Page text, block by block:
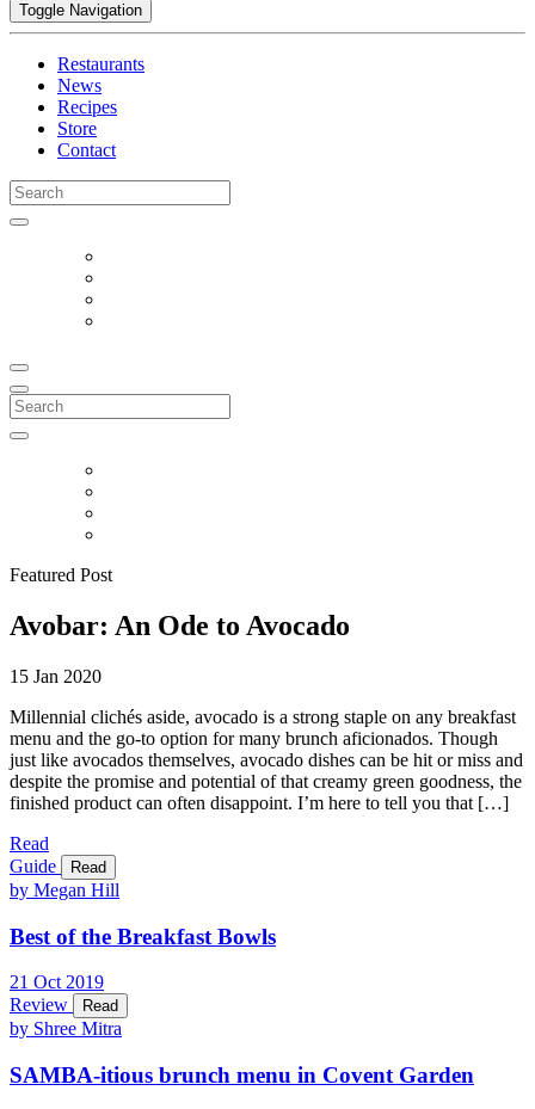
Toggle Navigation
Restaurants
News
Recipes
Store
Contact
Search
for:
Search
for:
Featured Post
Avobar: An Ode to Avocado
15 Jan 2020
Millennial clichés aside, avocado is a strong staple on any breakfast
menu and the go-to option for many brunch aficionados. Though
just like avocados themselves, avocado dishes can be hit or miss and
despite the promise and potential of that creamy green goodness, the
finished product can often disappoint. I’m here to tell you that […]
Read
Guide
Read
by Megan Hill
Best of the Breakfast Bowls
21 Oct 2019
Review
Read
by Shree Mitra
SAMBA-itious brunch menu in Covent Garden